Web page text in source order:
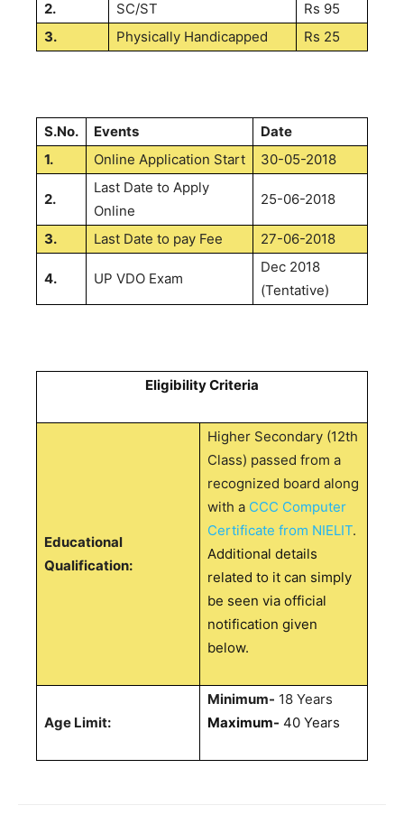
2. SC/ST
Rs 95
3.
Physically Handicapped Rs 25
S.No. Events
Date
1.
Online Application Start 30-05-2018
2.
Last Date to Apply
Online
25-06-2018
3. Last Date to pay Fee 27-06-2018
4. UP VDO Exam
Dec 2018
(Tentative)
Eligibility Criteria
Educational
Qualification:
Higher Secondary (12th
Class) passed from a
recognized board along
with a CCC Computer
Certificate from NIELIT.
Additional details
related to it can simply
be seen via official
notification given
below.
Age Limit:
Minimum- 18 Years
Maximum- 40 Years